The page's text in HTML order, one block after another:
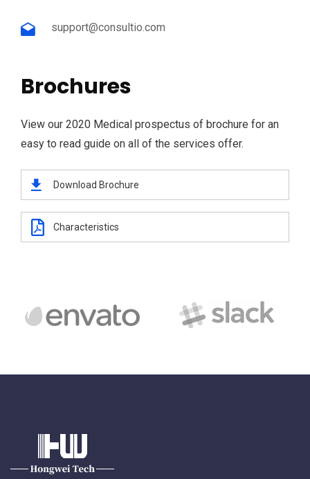
support@consultio.com
Brochures
View our 2020 Medical prospectus of brochure for an
easy to read guide on all of the services offer.
Download Brochure
Characteristics